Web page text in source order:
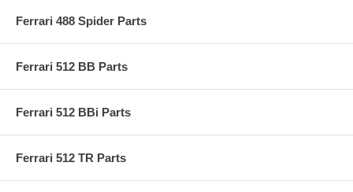
Ferrari 488 Spider Parts
Ferrari 512 BB Parts
Ferrari 512 BBi Parts
Ferrari 512 TR Parts